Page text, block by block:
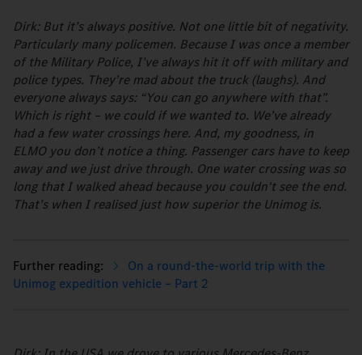
Dirk: But it’s always positive. Not one little bit of negativity.
Particularly many policemen. Because I was once a member
of the Military Police, I’ve always hit it off with military and
police types. They’re mad about the truck (laughs). And
everyone always says: “You can go anywhere with that”.
Which is right – we could if we wanted to. We’ve already
had a few water crossings here. And, my goodness, in
ELMO you don’t notice a thing. Passenger cars have to keep
away and we just drive through. One water crossing was so
long that I walked ahead because you couldn't see the end.
That’s when I realised just how superior the Unimog is.
On a round-the-world trip with the
Unimog expedition vehicle – Part 2